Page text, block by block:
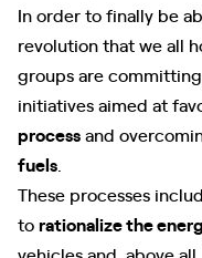
In order to finally be
revolution that we all
groups are
initiatives aimed at
processand
fuels
These processes
torationalize the